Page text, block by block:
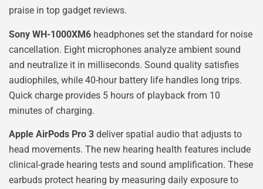
praise in top gadget reviews.
Sony WH-1000XM6 headphones set the standard for noise
cancellation. Eight microphones analyze ambient sound
and neutralize it in milliseconds. Sound quality satisfies
audiophiles, while 40-hour battery life handles long trips.
Quick charge provides 5 hours of playback from 10
minutes of charging.
Apple AirPods Pro 3 deliver spatial audio that adjusts to
head movements. The new hearing health features include
clinical-grade hearing tests and sound amplification. These
earbuds protect hearing by measuring daily exposure to